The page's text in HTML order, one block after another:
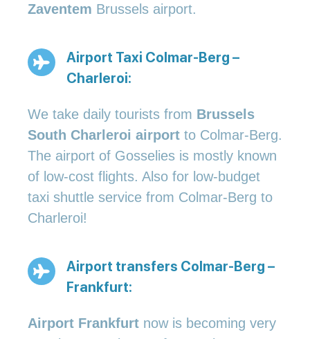
Zaventem Brussels airport.
Airport Taxi Colmar-Berg –
Charleroi:
We take daily tourists from Brussels
South Charleroi airport to Colmar-Berg.
The airport of Gosselies is mostly known
of low-cost flights. Also for low-budget
taxi shuttle service from Colmar-Berg to
Charleroi!
Airport transfers Colmar-Berg –
Frankfurt:
Airport Frankfurt now is becoming very